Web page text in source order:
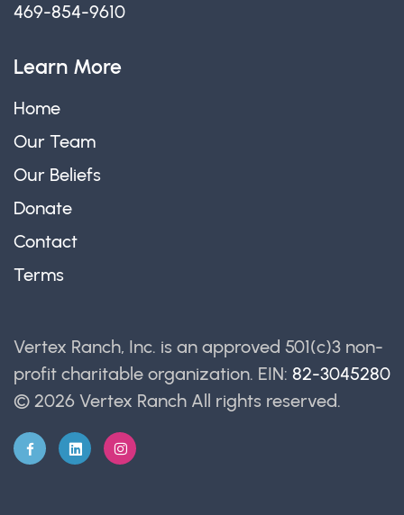
469-854-9610
Learn More
Home
Our Team
Our Beliefs
Donate
Contact
Terms
Vertex Ranch, Inc. is an approved 501(c)3 non-
profit charitable organization. EIN: 82-3045280
© 2026 Vertex Ranch All rights reserved.